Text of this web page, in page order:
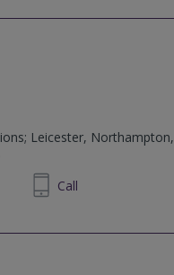
Leicester, Northampton,
Call